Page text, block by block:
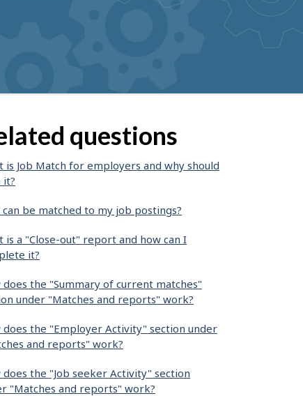
questions
is Job Match for employers and why should
it?
can be matched to my job postings?
is a "Close-out" report and how can I
it?
does the "Summary of current matches"
under "Matches and reports" work?
does the "Employer Activity" section under
and reports" work?
does the "Job seeker Activity" section
"Matches and reports" work?